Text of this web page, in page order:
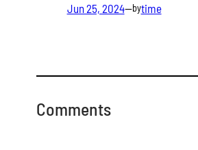
Jun 25, 2024—bytime
Comments